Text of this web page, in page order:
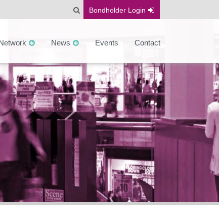
Bondholder Login
News Events Contact